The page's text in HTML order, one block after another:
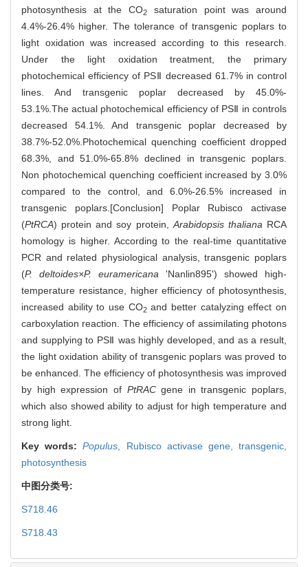
photosynthesis at the CO2
saturation point was around
4.4%-26.4% higher. The tolerance of transgenic poplars to
light oxidation was increased according to this research.
Under the light oxidation treatment, the primary
photochemical efficiency of PSⅡ decreased 61.7% in control
lines. And transgenic poplar decreased by 45.0%-
53.1%.The actual photochemical efficiency of PSⅡ in controls
decreased 54.1%. And transgenic poplar decreased by
38.7%-52.0%.Photochemical quenching coefficient dropped
68.3%, and 51.0%-65.8% declined in transgenic poplars.
Non photochemical quenching coefficient increased by 3.0%
compared to the control, and 6.0%-26.5% increased in
transgenic poplars.[Conclusion] Poplar Rubisco activase
(PtRCA) protein and soy protein, Arabidopsis thaliana RCA
homology is higher. According to the real-time quantitative
PCR and related physiological analysis, transgenic poplars
(P. deltoides×P. euramericana 'Nanlin895') showed high-
temperature resistance, higher efficiency of photosynthesis,
increased ability to use CO2and better catalyzing effect on
carboxylation reaction. The efficiency of assimilating photons
and supplying to PSⅡ was highly developed, and as a result,
the light oxidation ability of transgenic poplars was proved to
be enhanced. The efficiency of photosynthesis was improved
by high expression of PtRACgene in transgenic poplars,
which also showed ability to adjust for high temperature and
strong light.
Key words:Populus Rubisco activase gene,transgenic,
photosynthesis
中图分类号:
S718.46
S718.43